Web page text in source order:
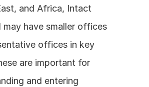
and Africa, Intact
may have smaller offices
offices in key
are important for
and entering